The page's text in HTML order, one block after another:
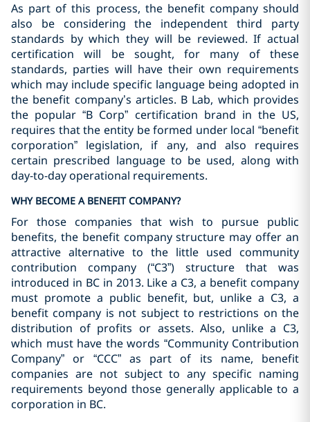
As part of this process, the benefit company should
also be considering the independent third party
standards by which they will be reviewed. If actual
certification will be sought, for many of these
standards, parties will have their own requirements
which may include specific language being adopted in
the benefit company’s articles. B Lab, which provides
the popular “B Corp” certification brand in the US,
requires that the entity be formed under local “benefit
corporation” legislation, if any, and also requires
certain prescribed language to be used, along with
day-to-day operational requirements.
WHY BECOME A BENEFIT COMPANY?
For those companies that wish to pursue public
benefits, the benefit company structure may offer an
attractive alternative to the little used community
contribution company (“C3”) structure that was
introduced in BC in 2013. Like a C3, a benefit company
must promote a public benefit, but, unlike a C3, a
benefit company is not subject to restrictions on the
distribution of profits or assets. Also, unlike a C3,
which must have the words “Community Contribution
Company” or “CCC” as part of its name, benefit
companies are not subject to any specific naming
requirements beyond those generally applicable to a
corporation in BC.